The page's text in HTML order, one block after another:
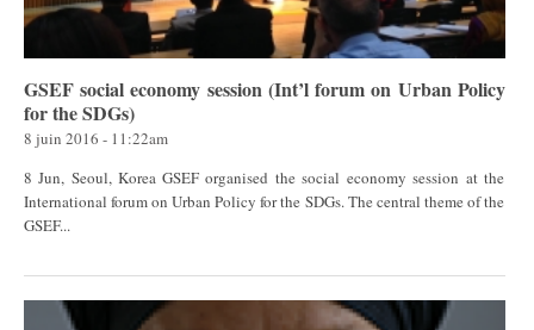
GSEF social economy session (Int’l forum on Urban Policy
for the SDGs)
8 juin 2016 - 11:22am
8 Jun, Seoul, Korea GSEF organised the social economy session at the
International forum on Urban Policy for the SDGs. The central theme of the
GSEF...